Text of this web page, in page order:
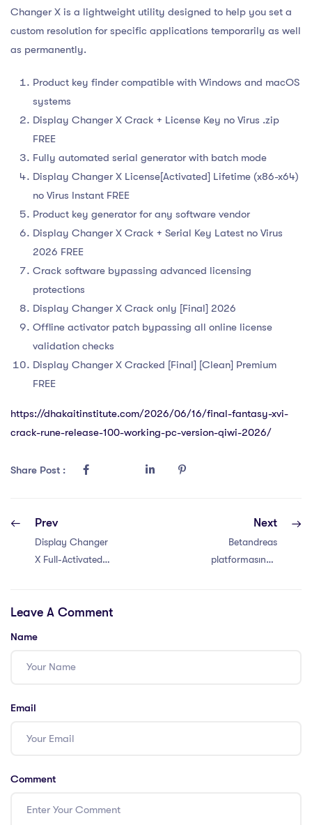
Changer X is a lightweight utility designed to help you set a
custom resolution for specific applications temporarily as well
as permanently.
Product key finder compatible with Windows and macOS
systems
Display Changer X Crack + License Key no Virus .zip
FREE
Fully automated serial generator with batch mode
Display Changer X License[Activated] Lifetime (x86-x64)
no Virus Instant FREE
Product key generator for any software vendor
Display Changer X Crack + Serial Key Latest no Virus
2026 FREE
Crack software bypassing advanced licensing
protections
Display Changer X Crack only [Final] 2026
Offline activator patch bypassing all online license
validation checks
Display Changer X Cracked [Final] [Clean] Premium
FREE
https://dhakaitinstitute.com/2026/06/16/final-fantasy-xvi-
crack-rune-release-100-working-pc-version-qiwi-2026/
Share Post :
Prev
Display Changer
X Full-Activated
Next
Betandreas
platformasında
Leave A Comment
Name
Email
Comment